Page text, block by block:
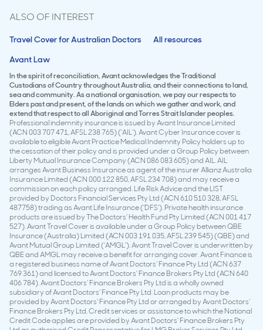
ALSO OF INTEREST
Travel Cover for Australian Doctors
All resources
Avant Law
In the spirit of reconciliation, Avant acknowledges the Traditional
Custodians of Country throughout Australia, and their connections to land,
sea and community. As a national organisation, we pay our respects to
Elders past and present, of the lands on which we gather and work, and
extend that respect to all Aboriginal and Torres Strait Islander peoples.
Professional indemnity insurance is issued by Avant Insurance Limited
(ACN 003 707 471, AFSL 238 765) (‘AIL’). Avant Cyber Insurance cover is
available to eligible Avant Practice Medical Indemnity Policy holders up to
the cessation of their policy and is provided under a Group Policy between
Liberty Mutual Insurance Company (ACN 086 083 605) and AIL. AIL
arranges Avant Business Insurance as agent of the insurer Allianz Australia
Insurance Limited (ACN 000 122 850, AFSL 234 708) and may receive a
commission on each policy arranged. Life Risk Advice and the LIST
provided by Doctors Financial Services Pty Ltd (ACN 610 510 328, AFSL
487758) trading as Avant Life Insurance (‘DFS’). Private health insurance
products are issued by The Doctors’ Health Fund Pty Limited (ACN 001 417
527). Avant Travel Cover is available under a Group Policy between QBE
Insurance (Australia) Limited (ACN 003 191 035, AFSL 239 545) (QBE) and
Avant Mutual Group Limited (‘AMGL’). Avant Travel Cover is underwritten by
QBE and AMGL may receive a benefit for arranging cover. Avant Finance is
a registered business name of Avant Doctors’ Finance Pty Ltd (ACN 637
769 361) and licensed to Avant Doctors’ Finance Brokers Pty Ltd (ACN 640
406 784). Avant Doctors’ Finance Brokers Pty Ltd is a wholly owned
subsidiary of Avant Doctors’ Finance Pty Ltd. Loan products may be
provided by Avant Doctors’ Finance Pty Ltd or arranged by Avant Doctors’
Finance Brokers Pty Ltd. Credit services or assistance to which the National
Credit Code applies are provided by Avant Doctors’ Finance Brokers Pty